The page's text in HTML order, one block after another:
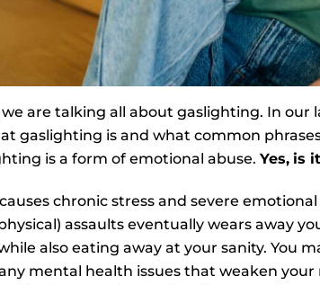
are talking all about gaslighting. In our
gaslighting is and what common
is a form of emotional abuse. Yes, is
chronic stress and severe
assaults eventually wears away
also eating away at your sanity. You
mental health issues that weaken your